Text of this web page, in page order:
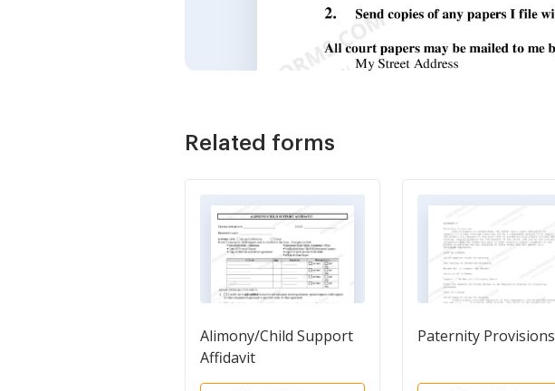
Related forms
Alimony/Child Support
Affidavit
Paternity Provisions